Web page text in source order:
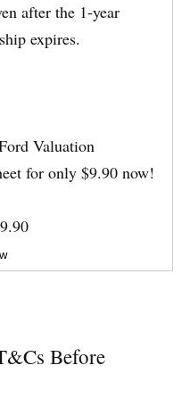
after the 1-year
expires.
Valuation
for only $9.90 now!
Before